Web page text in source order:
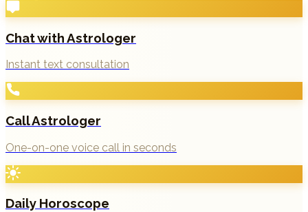
Chat with Astrologer
Instant text consultation
Call Astrologer
One-on-one voice call in seconds
Daily Horoscope